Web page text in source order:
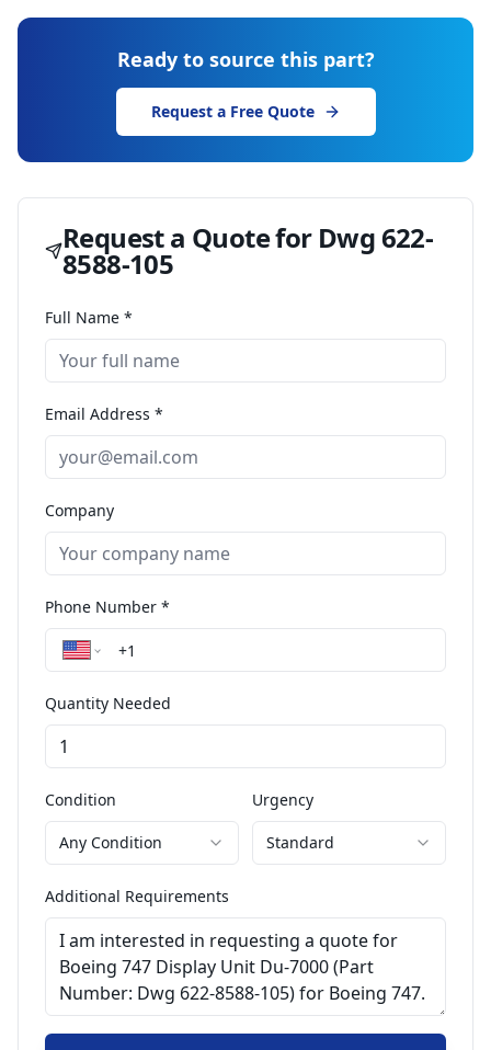
Ready to source this part?
Request a Free Quote
Request a Quote for Dwg 622-
8588-105
Full Name *
Email Address *
Company
Phone Number *
Quantity Needed
Condition
Any Condition
Urgency
Standard
Additional Requirements